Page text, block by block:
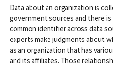
Data about an organization is
government sources and there
common identifier across data
experts make judgments about
as an organization that has
and its affiliates. Those